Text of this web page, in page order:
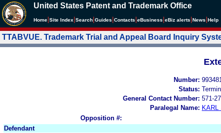
United States Patent and Trademark Office
Home Site Index Search Guides Contacts eBusiness eBiz alerts News Help
TTABVUE. Trademark Trial and Appeal Board Inquiry
Number:
Status:
General Contact Number: 571-
Paralegal Name: KARL
Opposition #:
Defendant